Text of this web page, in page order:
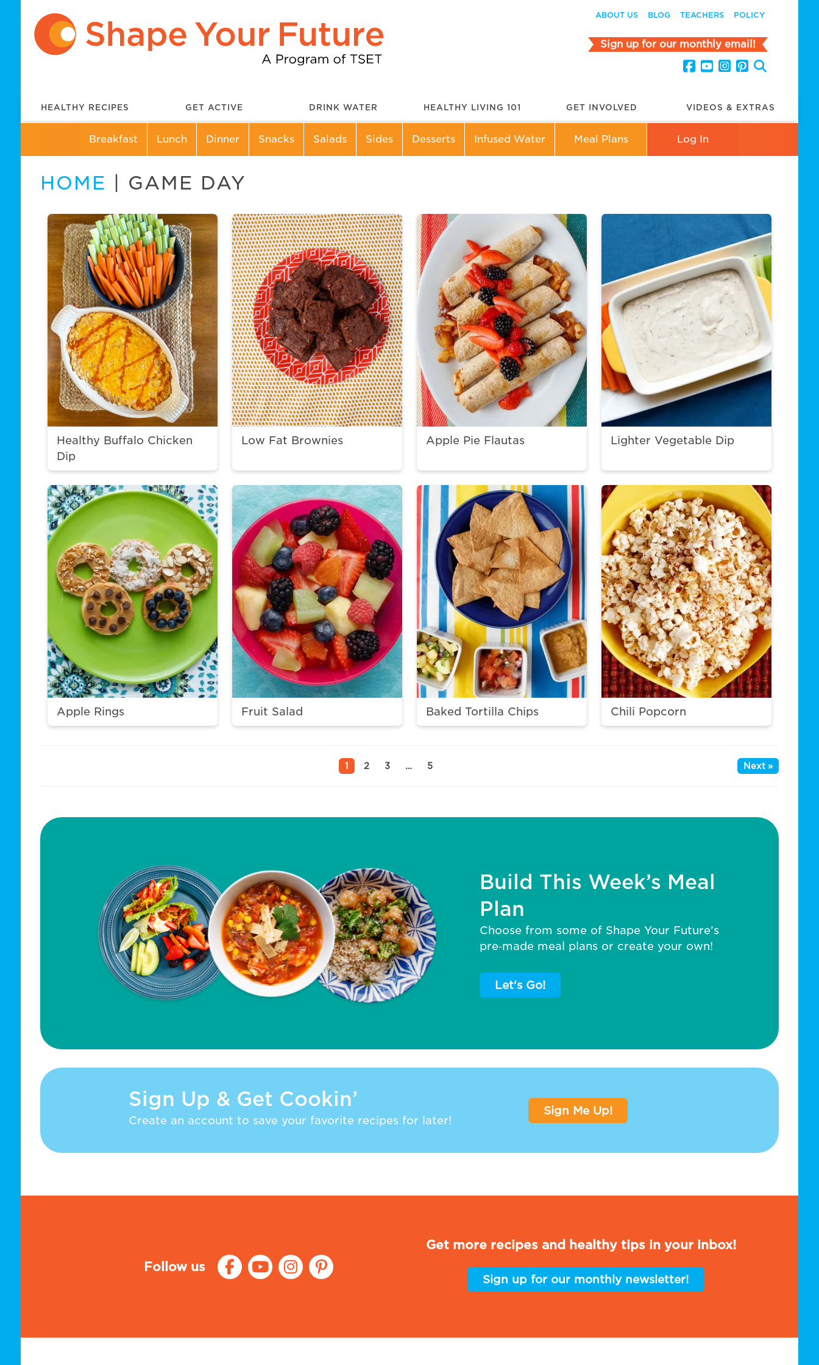
ABOUT US BLOG TEACHERS POLICY
Sign up for our monthly email!
HEALTHY RECIPES GET ACTIVE DRINK WATER HEALTHY LIVING 101 GET INVOLVED VIDEOS & EXTRAS
Breakfast Lunch Dinner Snacks Salads Sides Desserts Infused Water Meal Plans Log In
HOME | GAME DAY
Healthy Buffalo Chicken
Dip
Low Fat Brownies Apple Pie Flautas Lighter Vegetable Dip
Apple Rings Fruit Salad Baked Tortilla Chips Chili Popcorn
1 2 3 … 5 Next »
Build This Week’s Meal
Plan
Choose from some of Shape Your Future’s
pre‑made meal plans or create your own!
Let's Go!
Sign Up & Get Cookin’
Create an account to save your favorite recipes for later!
Sign Me Up!
Follow us
Get more recipes and healthy tips in your inbox!
Sign up for our monthly newsletter!